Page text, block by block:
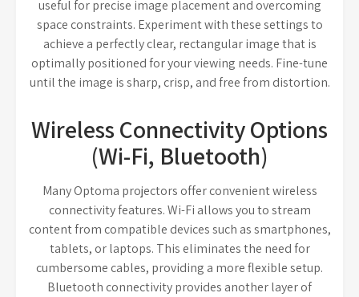
useful for precise image placement and overcoming
space constraints. Experiment with these settings to
achieve a perfectly clear, rectangular image that is
optimally positioned for your viewing needs. Fine-tune
until the image is sharp, crisp, and free from distortion.
Wireless Connectivity Options
(Wi-Fi, Bluetooth)
Many Optoma projectors offer convenient wireless
connectivity features. Wi-Fi allows you to stream
content from compatible devices such as smartphones,
tablets, or laptops. This eliminates the need for
cumbersome cables, providing a more flexible setup.
Bluetooth connectivity provides another layer of